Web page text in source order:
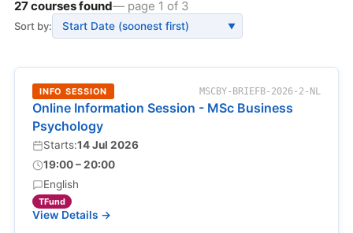
27 courses found— page 1 of 3
Sort by: ▼
INFO SESSION MSCBY-BRIEFB-2026-2-NL
Online Information Session - MSc Business
Psychology
Starts:14 Jul 2026
19:00 – 20:00
English
TFund
View Details →